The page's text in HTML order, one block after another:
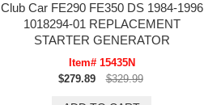
Club Car FE290 FE350 DS 1984-1996
1018294-01 REPLACEMENT
STARTER GENERATOR
Item# 15435N
$279.89
$329.99